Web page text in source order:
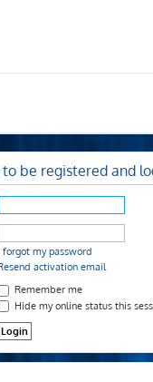
be registered and
forgot my password
activation email
Remember me
Hide my online status this